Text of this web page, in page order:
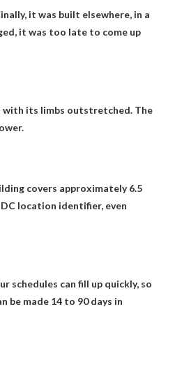
it was built elsewhere, in a
it was too late to come up
with its limbs outstretched. The
covers approximately 6.5
location identifier, even
schedules can fill up quickly, so
be made 14 to 90 days in